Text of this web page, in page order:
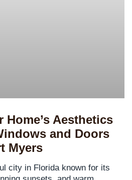
Home’s Aesthetics
and Doors
Myers
city in Florida known for its